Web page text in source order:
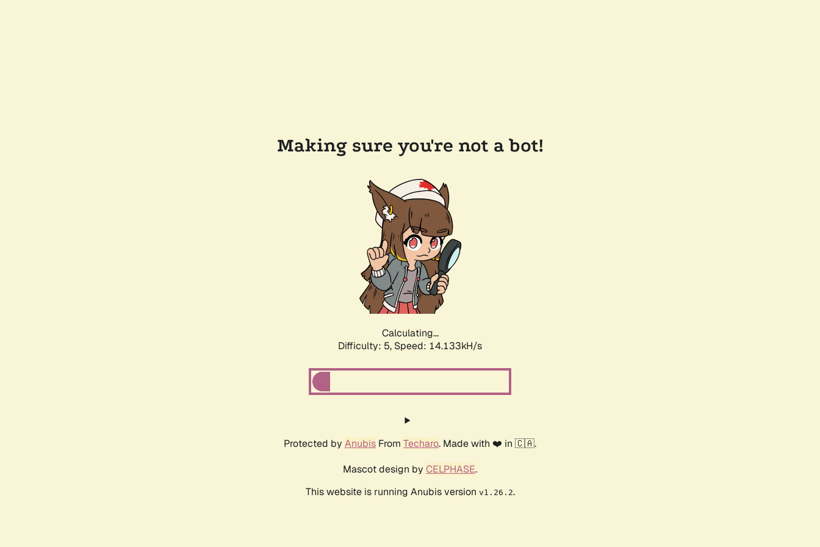
Making sure you're not a bot!
Calculating...
Difficulty: 5, Speed: 15.802kH/s
Protected by Anubis From Techaro. Made with ❤️ in 🇨🇦.
Mascot design by CELPHASE.
This website is running Anubis version v1.26.2.